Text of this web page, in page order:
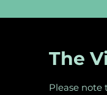
The
Please note